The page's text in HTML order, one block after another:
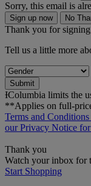
Sorry, this email is
Sign up now No
Thank you for
Tell us a little more
Submit
ƗColumbia limits the
**Applies on full-
Terms and Conditions
ourPrivacy Notice
Thank you
Watch your inbox for
Start Shopping